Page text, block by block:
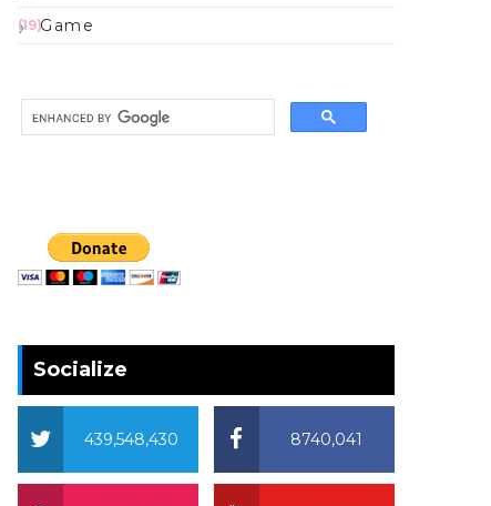
Game
(19)
Socialize
8740,041
439,548,430